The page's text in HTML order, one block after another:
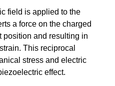
field is applied to the
a force on the charged
position and resulting in
This reciprocal
stress and electric
effect.